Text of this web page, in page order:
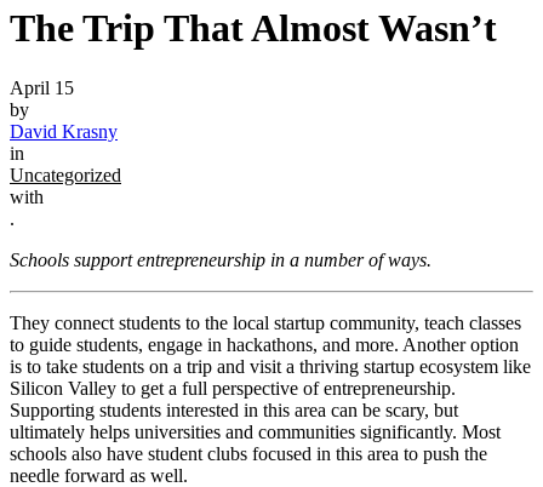
The Trip That Almost Wasn’t
April 15
by
David Krasny
in
Uncategorized
with
.
Schools support entrepreneurship in a number of ways.
They connect students to the local startup community, teach classes
to guide students, engage in hackathons, and more. Another option
is to take students on a trip and visit a thriving startup ecosystem like
Silicon Valley to get a full perspective of entrepreneurship.
Supporting students interested in this area can be scary, but
ultimately helps universities and communities significantly. Most
schools also have student clubs focused in this area to push the
needle forward as well.